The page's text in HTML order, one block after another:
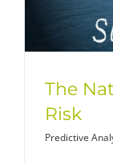
The
Risk
Predictive